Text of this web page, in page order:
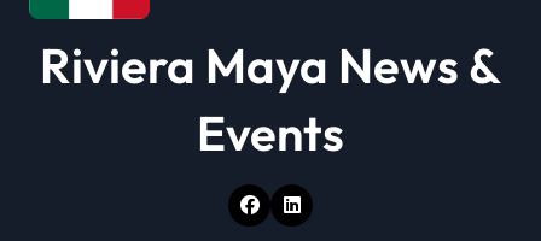
Riviera Maya News &
Events